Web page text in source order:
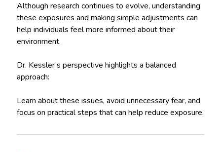
Although research continues to evolve, understanding
these exposures and making simple adjustments can
help individuals feel more informed about their
environment.
Dr. Kessler’s perspective highlights a balanced
approach:
Learn about these issues, avoid unnecessary fear, and
focus on practical steps that can help reduce exposure.